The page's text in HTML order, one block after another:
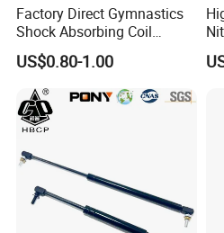
Factory Direct Gymnastics
Shock Absorbing Coil
Compression Spiral
Trampoline Plastic Spring
Absorber Springboard Made
in China Sports Equipment
US$0.80-1.00